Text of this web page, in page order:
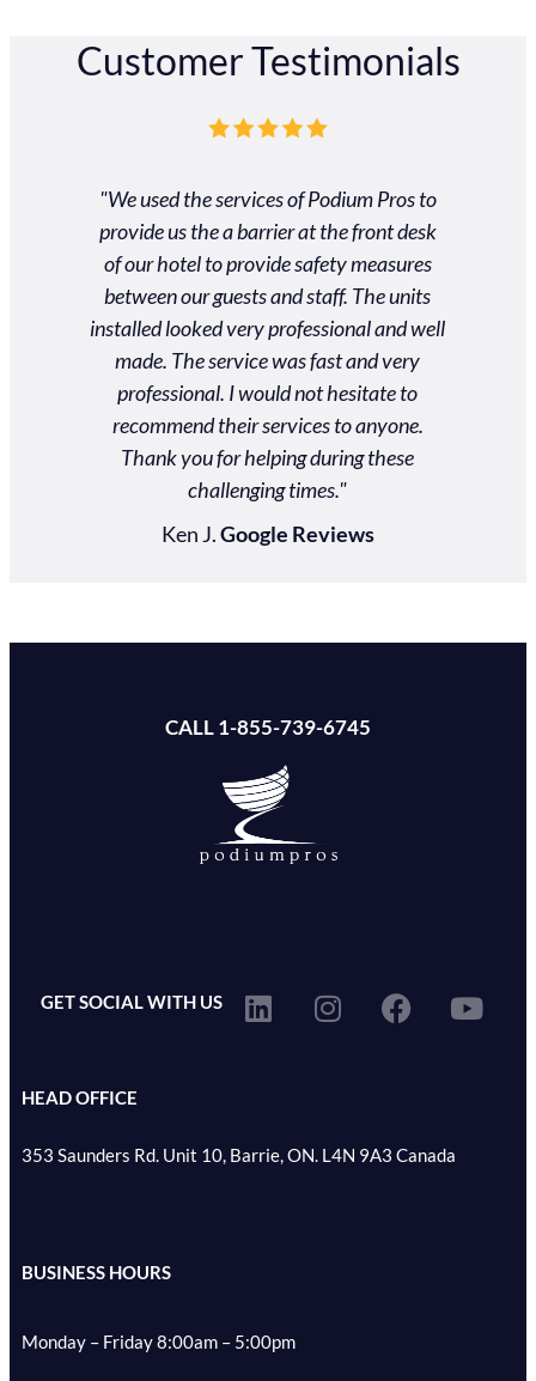
Customer Testimonials
"We used the services of Podium Pros to
provide us the a barrier at the front desk
of our hotel to provide safety measures
between our guests and staff. The units
installed looked very professional and well
made. The service was fast and very
professional. I would not hesitate to
recommend their services to anyone.
Thank you for helping during these
challenging times."
Ken J.Google Reviews
CALL 1-855-739-6745
GET SOCIAL WITH US
HEAD OFFICE
353 Saunders Rd. Unit 10, Barrie, ON. L4N 9A3 Canada
BUSINESS HOURS
Monday – Friday 8:00am – 5:00pm